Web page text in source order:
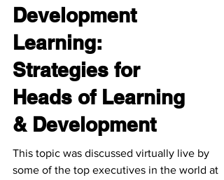
Development
Learning:
Strategies for
Heads of Learning
& Development
This topic was discussed virtually live by
some of the top executives in the world at